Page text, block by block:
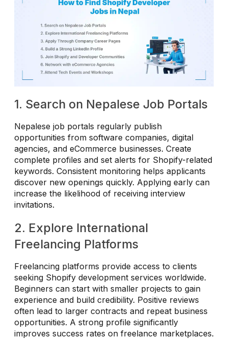
1. Search on Nepalese Job Portals
Nepalese job portals regularly publish
opportunities from software companies, digital
agencies, and eCommerce businesses. Create
complete profiles and set alerts for Shopify-related
keywords. Consistent monitoring helps applicants
discover new openings quickly. Applying early can
increase the likelihood of receiving interview
invitations.
2. Explore International
Freelancing Platforms
Freelancing platforms provide access to clients
seeking Shopify development services worldwide.
Beginners can start with smaller projects to gain
experience and build credibility. Positive reviews
often lead to larger contracts and repeat business
opportunities. A strong profile significantly
improves success rates on freelance marketplaces.